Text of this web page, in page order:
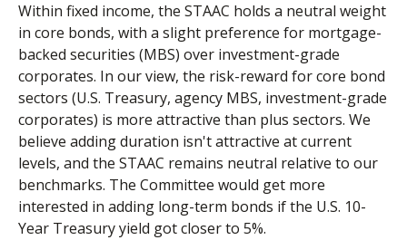
Within fixed income, the STAAC holds a neutral weight
in core bonds, with a slight preference for mortgage-
backed securities (MBS) over investment-grade
corporates. In our view, the risk-reward for core bond
sectors (U.S. Treasury, agency MBS, investment-grade
corporates) is more attractive than plus sectors. We
believe adding duration isn't attractive at current
levels, and the STAAC remains neutral relative to our
benchmarks. The Committee would get more
interested in adding long-term bonds if the U.S. 10-
Year Treasury yield got closer to 5%.